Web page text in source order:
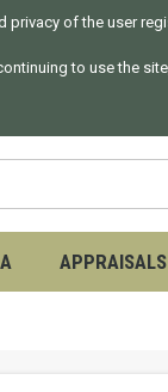
privacy of the user
to use the
APPRAISALS